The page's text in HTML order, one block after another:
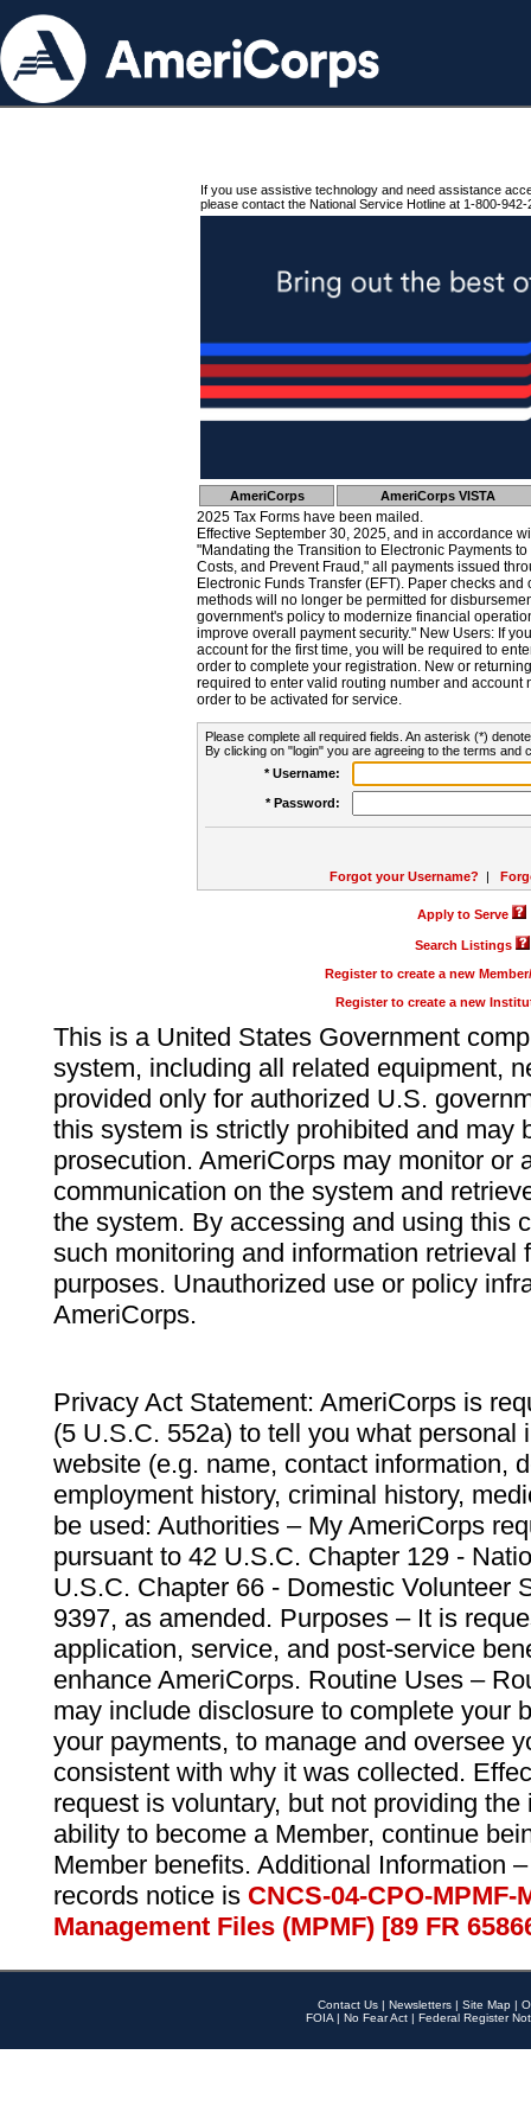
If you use assistive technology and need assistance
please contact the National Service Hotline at 1-800-942-
AmeriCorps AmeriCorps VISTA
2025 Tax Forms have been mailed.
Effective September 30, 2025, and in accordance
"Mandating the Transition to Electronic Payments
Costs, and Prevent Fraud," all payments issued
Electronic Funds Transfer (EFT). Paper checks
methods will no longer be permitted for
government's policy to modernize financial
improve overall payment security." New Users: If
account for the first time, you will be required to
order to complete your registration. New or
required to enter valid routing number and account
order to be activated for service.
Please complete all required fields. An asterisk (*)
By clicking on "login" you are agreeing to the terms and
* Username:
* Password:
Forgot your Username? |
Apply to Serve
Search Listings
Register to create a new
Register to create a new
This is a United States Government
system, including all related equipment,
provided only for authorized U.S.
this system is strictly prohibited and may
prosecution. AmeriCorps may monitor or
communication on the system and
the system. By accessing and using this
such monitoring and information retrieval
purposes. Unauthorized use or policy
AmeriCorps.
Privacy Act Statement: AmeriCorps is
(5 U.S.C. 552a) to tell you what personal
website (e.g. name, contact information,
employment history, criminal history,
be used: Authorities – My AmeriCorps
pursuant to 42 U.S.C. Chapter 129 -
U.S.C. Chapter 66 - Domestic Volunteer
9397, as amended. Purposes – It is
application, service, and post-service
enhance AmeriCorps. Routine Uses –
may include disclosure to complete your
your payments, to manage and oversee
consistent with why it was collected.
request is voluntary, but not providing
ability to become a Member, continue
Member benefits. Additional Information
records notice is CNCS-04-CPO-
Management Files (MPMF) [89 FR
Contact Us | Newsletters | Site Map |
FOIA | No Fear Act | Federal Register